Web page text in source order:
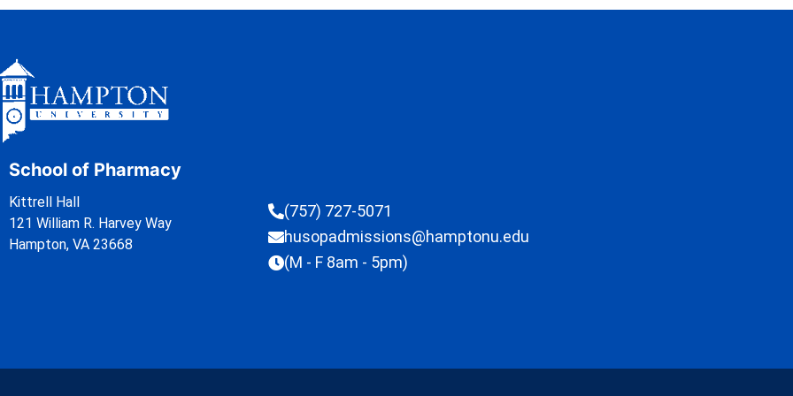
School of Pharmacy
Kittrell Hall
121 William R. Harvey Way
Hampton, VA 23668
(757) 727-5071
husopadmissions@hamptonu.edu
(M - F 8am - 5pm)